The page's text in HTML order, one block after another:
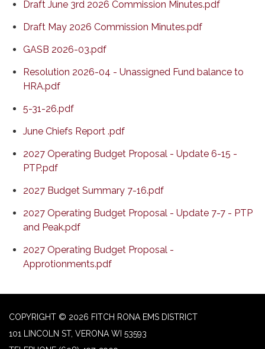
Draft June 3rd 2026 Commission Minutes.pdf
Draft May 2026 Commission Minutes.pdf
GASB 2026-03.pdf
Resolution 2026-04 - Unassigned Fund balance to
HRA.pdf
5-31-26.pdf
June Chiefs Report .pdf
2027 Operating Budget Proposal - Update 6-15 -
PTP.pdf
2027 Budget Summary 7-16.pdf
2027 Operating Budget Proposal - Update 7-7 - PTP
and Peak.pdf
2027 Operating Budget Proposal -
Approtionments.pdf
COPYRIGHT © 2026 FITCH RONA EMS DISTRICT
101 LINCOLN ST, VERONA WI 53593